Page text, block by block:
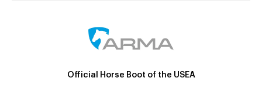
Official Horse Boot of the USEA